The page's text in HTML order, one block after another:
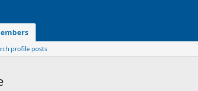
profile posts